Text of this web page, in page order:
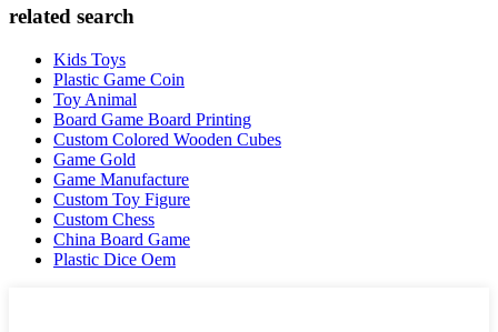
related search
Kids Toys
Plastic Game Coin
Toy Animal
Board Game Board Printing
Custom Colored Wooden Cubes
Game Gold
Game Manufacture
Custom Toy Figure
Custom Chess
China Board Game
Plastic Dice Oem